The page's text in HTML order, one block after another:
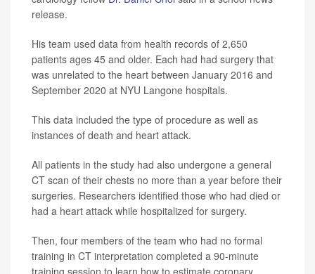
release.
His team used data from health records of 2,650
patients ages 45 and older. Each had had surgery that
was unrelated to the heart between January 2016 and
September 2020 at NYU Langone hospitals.
This data included the type of procedure as well as
instances of death and heart attack.
All patients in the study had also undergone a general
CT scan of their chests no more than a year before their
surgeries. Researchers identified those who had died or
had a heart attack while hospitalized for surgery.
Then, four members of the team who had no formal
training in CT interpretation completed a 90-minute
training session to learn how to estimate coronary